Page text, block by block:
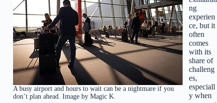
A busy airport and hours to wait can be a nightmare if you
don’t plan ahead. Image by Magic K.
ng
experien
ce, but it
often
comes
with its
share of
challeng
es,
especiall
y when